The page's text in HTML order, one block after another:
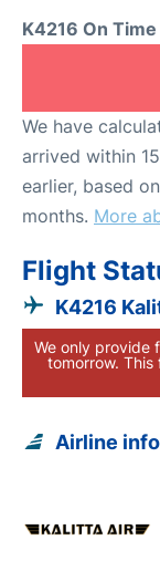
K4216 On
We have
arrived within
earlier, based
months. More
Flight
K4216
We only provide
tomorrow.
Airline